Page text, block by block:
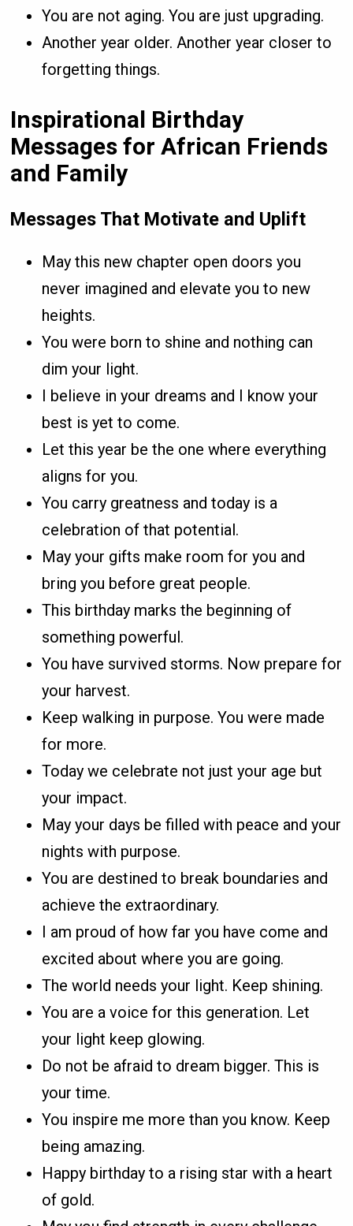
You are not aging. You are just upgrading.
Another year older. Another year closer to
forgetting things.
Inspirational Birthday
Messages for African Friends
and Family
Messages That Motivate and Uplift
May this new chapter open doors you
never imagined and elevate you to new
heights.
You were born to shine and nothing can
dim your light.
I believe in your dreams and I know your
best is yet to come.
Let this year be the one where everything
aligns for you.
You carry greatness and today is a
celebration of that potential.
May your gifts make room for you and
bring you before great people.
This birthday marks the beginning of
something powerful.
You have survived storms. Now prepare for
your harvest.
Keep walking in purpose. You were made
for more.
Today we celebrate not just your age but
your impact.
May your days be filled with peace and your
nights with purpose.
You are destined to break boundaries and
achieve the extraordinary.
I am proud of how far you have come and
excited about where you are going.
The world needs your light. Keep shining.
You are a voice for this generation. Let
your light keep glowing.
Do not be afraid to dream bigger. This is
your time.
You inspire me more than you know. Keep
being amazing.
Happy birthday to a rising star with a heart
of gold.